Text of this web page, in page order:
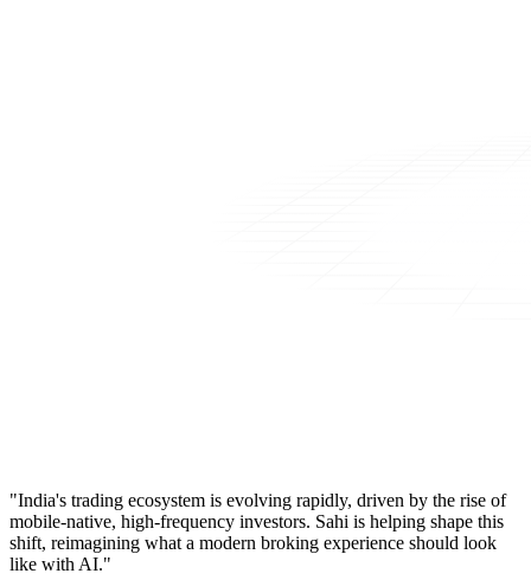
"India's trading ecosystem is evolving rapidly, driven by the rise of
mobile-native, high-frequency investors. Sahi is helping shape this
shift, reimagining what a modern broking experience should look
like with AI."